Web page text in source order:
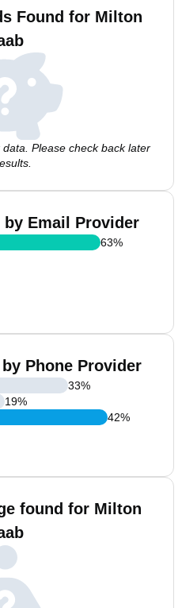
Found for Milton
Please check back later
Email Provider
63%
Phone Provider
33%
19%
42%
found for Milton